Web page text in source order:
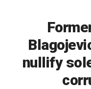
nullify